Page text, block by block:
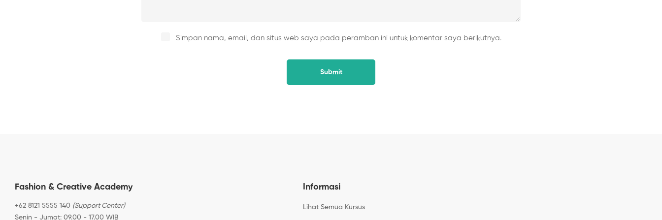
Simpan nama, email, dan situs web saya pada peramban ini untuk komentar saya berikutnya.
Fashion & Creative Academy
+62 8121 5555 140 (Support Center)
Senin - Jumat: 09.00 - 17.00 WIB
Informasi
Lihat Semua Kursus